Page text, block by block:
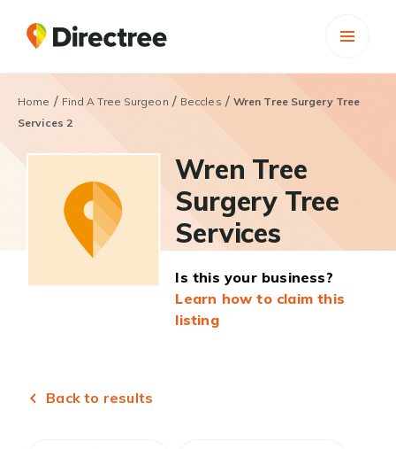
Home / Find A Tree Surgeon / Beccles / Wren Tree Surgery Tree
Services 2
Wren Tree
Surgery Tree
Services
Is this your business?
Learn how to claim this
listing
Back to results